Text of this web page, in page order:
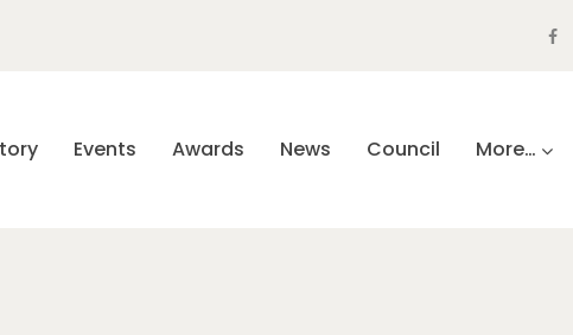
Events Awards News Council More…